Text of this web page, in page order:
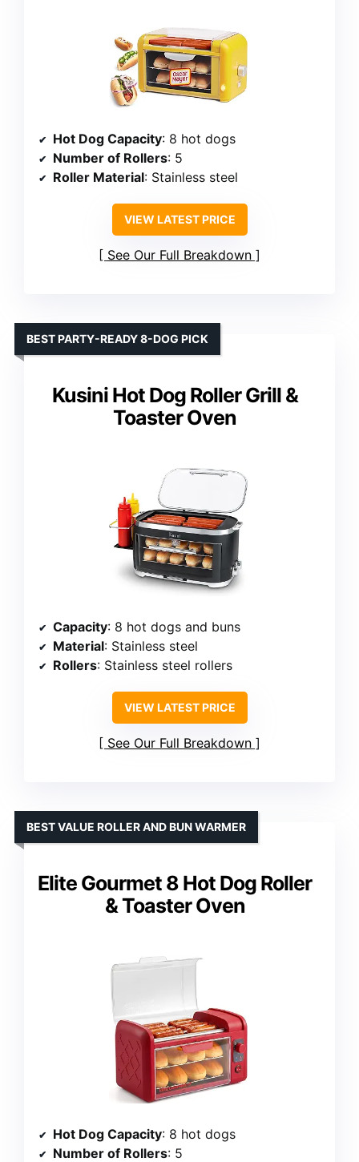
Hot Dog Capacity: 8 hot dogs
Number of Rollers: 5
Roller Material: Stainless steel
VIEW LATEST PRICE
See Our Full Breakdown
Kusini Hot Dog Roller Grill &
Toaster Oven
BEST PARTY-READY 8-DOG PICK
Capacity: 8 hot dogs and buns
Material: Stainless steel
Rollers: Stainless steel rollers
VIEW LATEST PRICE
See Our Full Breakdown
Elite Gourmet 8 Hot Dog Roller
& Toaster Oven
BEST VALUE ROLLER AND BUN WARMER
Hot Dog Capacity: 8 hot dogs
Number of Rollers: 5